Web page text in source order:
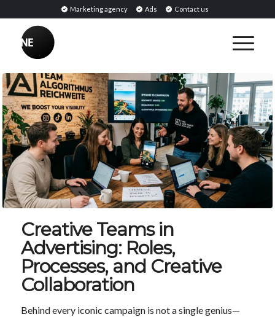
Marketing agency Ads Contact us
Creative Teams in
Advertising: Roles,
Processes, and Creative
Collaboration
Behind every iconic campaign is not a single genius—